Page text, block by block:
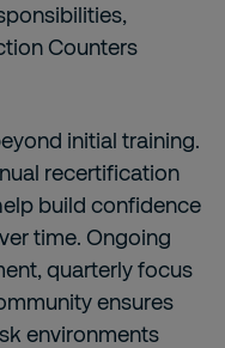
Counters
initial training.
recertification
build confidence
time. Ongoing
quarterly focus
ensures
environments